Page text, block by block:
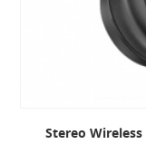
Stereo